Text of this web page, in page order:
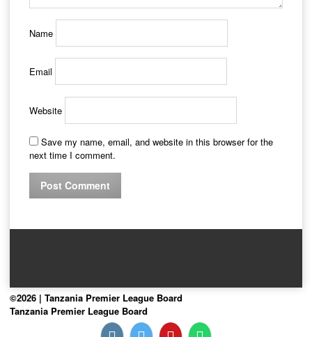
Name
Email
Website
Save my name, email, and website in this browser for the
next time I comment.
©2026 | Tanzania Premier League Board
Tanzania Premier League Board